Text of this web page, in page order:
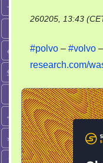
260205, 13:43
#polvo – #volvo –
research.com/